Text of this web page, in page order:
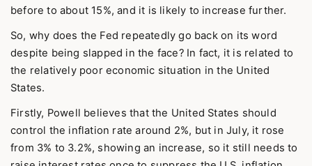
before to about 15%, and it is likely to increase further.
So, why does the Fed repeatedly go back on its word
despite being slapped in the face? In fact, it is related to
the relatively poor economic situation in the United
States.
Firstly, Powell believes that the United States should
control the inflation rate around 2%, but in July, it rose
from 3% to 3.2%, showing an increase, so it still needs to